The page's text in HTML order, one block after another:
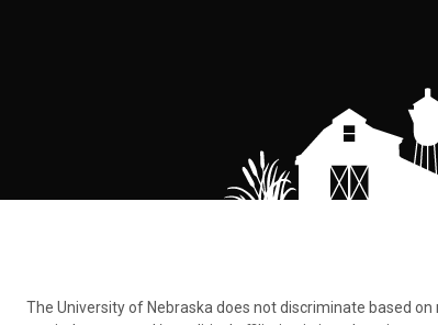
The University of Nebraska does not discriminate based